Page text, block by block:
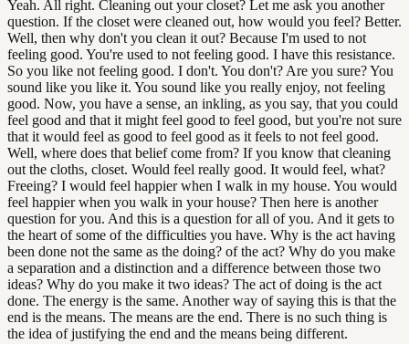
Yeah. All right. Cleaning out your closet? Let me ask you another
question. If the closet were cleaned out, how would you feel? Better.
Well, then why don't you clean it out? Because I'm used to not
feeling good. You're used to not feeling good. I have this resistance.
So you like not feeling good. I don't. You don't? Are you sure? You
sound like you like it. You sound like you really enjoy, not feeling
good. Now, you have a sense, an inkling, as you say, that you could
feel good and that it might feel good to feel good, but you're not sure
that it would feel as good to feel good as it feels to not feel good.
Well, where does that belief come from? If you know that cleaning
out the cloths, closet. Would feel really good. It would feel, what?
Freeing? I would feel happier when I walk in my house. You would
feel happier when you walk in your house? Then here is another
question for you. And this is a question for all of you. And it gets to
the heart of some of the difficulties you have. Why is the act having
been done not the same as the doing? of the act? Why do you make
a separation and a distinction and a difference between those two
ideas? Why do you make it two ideas? The act of doing is the act
done. The energy is the same. Another way of saying this is that the
end is the means. The means are the end. There is no such thing is
the idea of justifying the end and the means being different.